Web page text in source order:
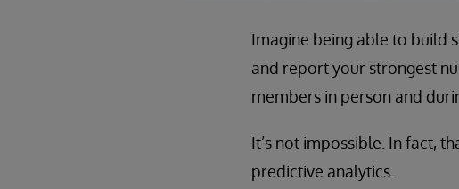
Imagine being able to build
and report your strongest
members in person and
It’s not impossible. In fact,
predictive analytics.